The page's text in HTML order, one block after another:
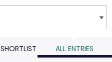
SHORTLIST ALL ENTRIES